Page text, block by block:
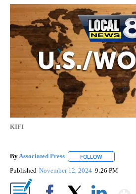
KIFI
ByAssociated Press FOLLOW
Published November 12, 2024 9:26 PM